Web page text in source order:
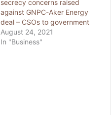
secrecy concerns raised
against GNPC-Aker Energy
deal – CSOs to government
August 24, 2021
In "Business"